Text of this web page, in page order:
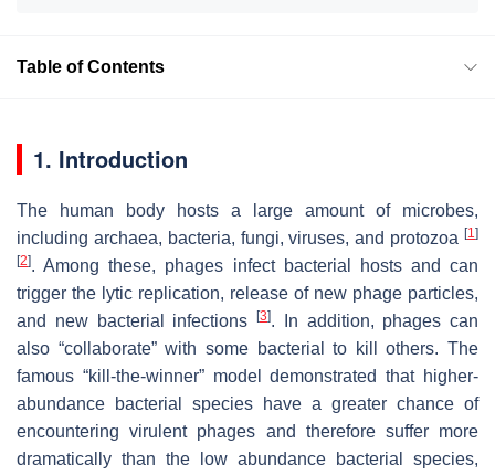
Table of Contents
1. Introduction
The human body hosts a large amount of microbes,
including archaea, bacteria, fungi, viruses, and protozoa [1]
[2]. Among these, phages infect bacterial hosts and can
trigger the lytic replication, release of new phage particles,
and new bacterial infections
[3]. In addition, phages can
also “collaborate” with some bacterial to kill others. The
famous “kill-the-winner” model demonstrated that higher-
abundance bacterial species have a greater chance of
encountering virulent phages and therefore suffer more
dramatically than the low abundance bacterial species,